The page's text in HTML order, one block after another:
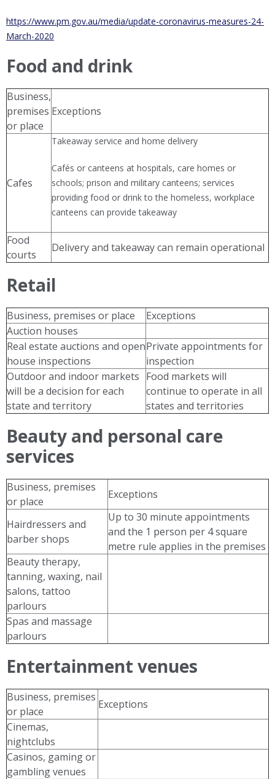
https://www.pm.gov.au/media/update-coronavirus-measures-24-
March-2020
Food and drink
Business,
premises
or place
Exceptions
Cafes
Takeaway service and home delivery
Cafés or canteens at hospitals, care homes or
schools; prison and military canteens; services
providing food or drink to the homeless, workplace
canteens can provide takeaway
Food
courts
Delivery and takeaway can remain operational
Retail
Business, premises or place
Exceptions
Auction houses
Real estate auctions and open
house inspections
Private appointments for
inspection
Outdoor and indoor markets
will be a decision for each
state and territory
Food markets will
continue to operate in all
states and territories
Beauty and personal care
services
Business, premises
or place
Exceptions
Hairdressers and
barber shops
Up to 30 minute appointments
and the 1 person per 4 square
metre rule applies in the premises
Beauty therapy,
tanning, waxing, nail
salons, tattoo
parlours
Spas and massage
parlours
Entertainment venues
Business, premises
or place
Exceptions
Cinemas,
nightclubs
Casinos, gaming or
gambling venues